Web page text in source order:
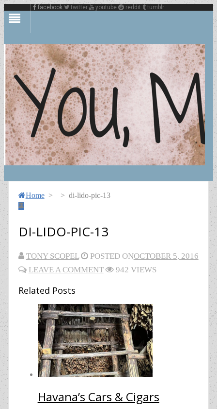
facebook twitter youtube reddit tumblr
Home> > di-lido-pic-13
DI-LIDO-PIC-13
TONY SCOPEL POSTED ONOCTOBER 5, 2016
LEAVE A COMMENT
942 VIEWS
Related Posts
Havana’s Cars & Cigars